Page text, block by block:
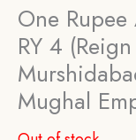
One
RY 4
Mughal